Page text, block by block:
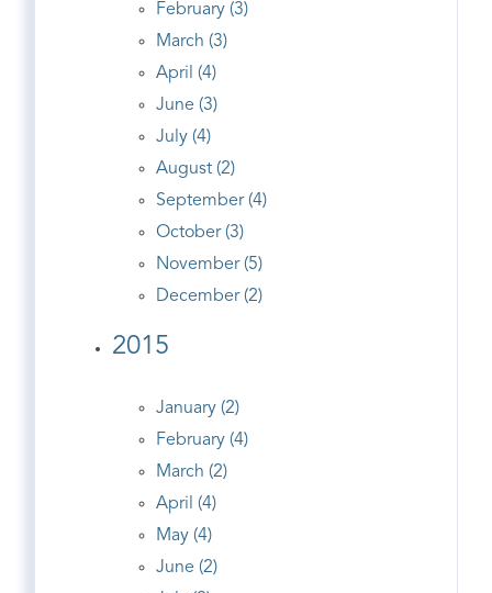
February (3)
March (3)
April (4)
June (3)
July (4)
August (2)
September (4)
October (3)
November (5)
December (2)
2015
January (2)
February (4)
March (2)
April (4)
May (4)
June (2)